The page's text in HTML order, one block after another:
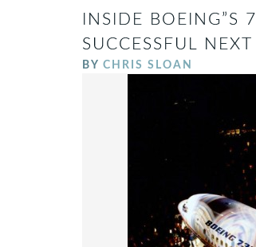
INSIDE BOEING”S
SUCCESSFUL NEXT
BY CHRIS SLOAN